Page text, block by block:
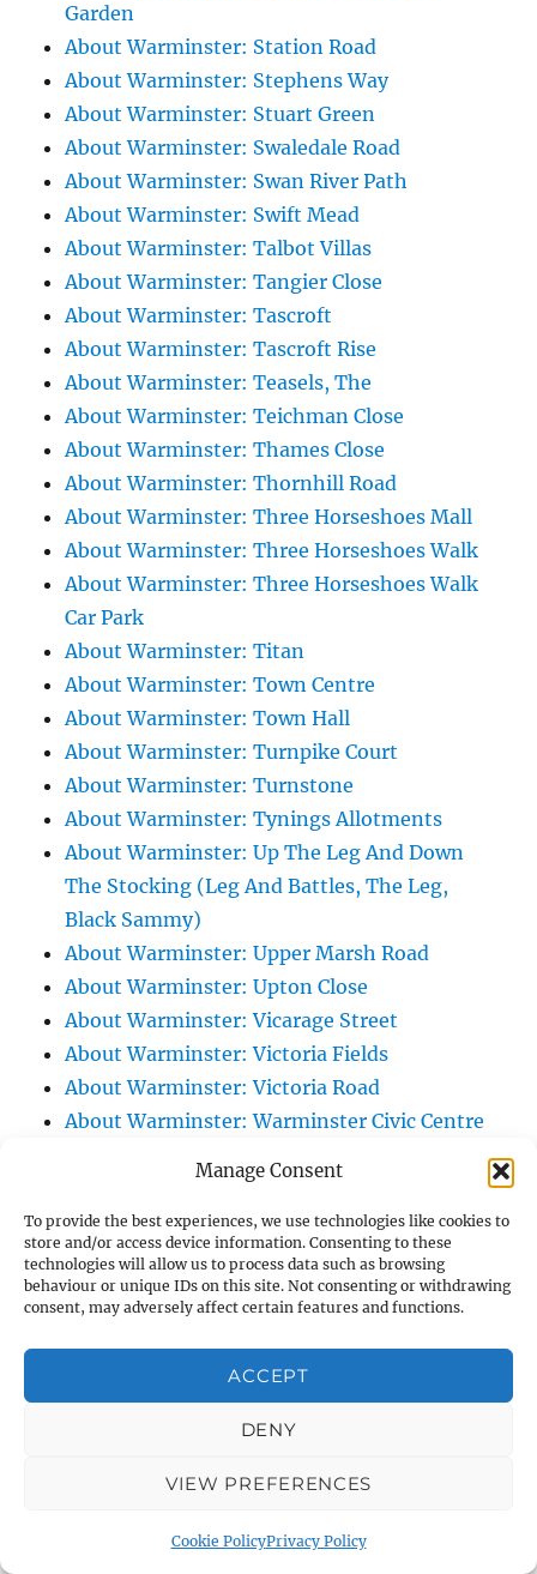
Manage Consent
To provide the best experiences, we use technologies like cookies to
store and/or access device information. Consenting to these
technologies will allow us to process data such as browsing
behaviour or unique IDs on this site. Not consenting or withdrawing
consent, may adversely affect certain features and functions.
ACCEPT
DENY
VIEW PREFERENCES
Cookie PolicyPrivacy Policy
Garden
About Warminster: Station Road
About Warminster: Stephens Way
About Warminster: Stuart Green
About Warminster: Swaledale Road
About Warminster: Swan River Path
About Warminster: Swift Mead
About Warminster: Talbot Villas
About Warminster: Tangier Close
About Warminster: Tascroft
About Warminster: Tascroft Rise
About Warminster: Teasels, The
About Warminster: Teichman Close
About Warminster: Thames Close
About Warminster: Thornhill Road
About Warminster: Three Horseshoes Mall
About Warminster: Three Horseshoes Walk
About Warminster: Three Horseshoes Walk
Car Park
About Warminster: Titan
About Warminster: Town Centre
About Warminster: Town Hall
About Warminster: Turnpike Court
About Warminster: Turnstone
About Warminster: Tynings Allotments
About Warminster: Up The Leg And Down
The Stocking (Leg And Battles, The Leg,
Black Sammy)
About Warminster: Upper Marsh Road
About Warminster: Upton Close
About Warminster: Vicarage Street
About Warminster: Victoria Fields
About Warminster: Victoria Road
About Warminster: Warminster Civic Centre
About Warminster: Warminster Common
About Warminster: Warminster Community
Garden
About Warminster: Warminster Community
Orchard
About Warminster: Warminster Library
About Warminster: Warminster Library Car
About Warminster: Were Close